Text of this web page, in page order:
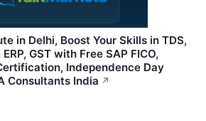
in Delhi, Boost Your Skills in TDS,
GST with Free SAP FICO,
Independence Day
Consultants India ↗